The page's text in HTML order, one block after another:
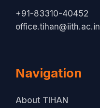
+91-83310-40452
office.tihan@iith.ac.in
Navigation
About TIHAN